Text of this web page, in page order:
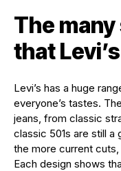
The
that
Levi’s has a huge
everyone’s tastes.
jeans, from classic
classic 501s are still
the more current
Each design shows